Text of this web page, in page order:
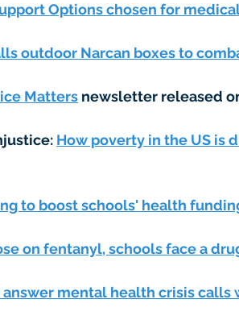
Options chosen for
outdoor Narcan boxes to
Matters newsletter released
How poverty in the US is
to boost schools' health
on fentanyl, schools face a
answer mental health crisis